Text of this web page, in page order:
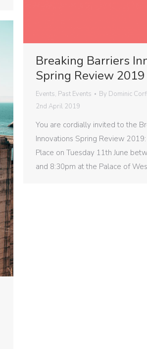
Breaking Barriers
Spring Review 2019
Events, Past Events By Dominic
2nd April 2019
You are cordially invited to the
Innovations Spring Review
Place on Tuesday 11th June
and 8:30pm at the Palace of